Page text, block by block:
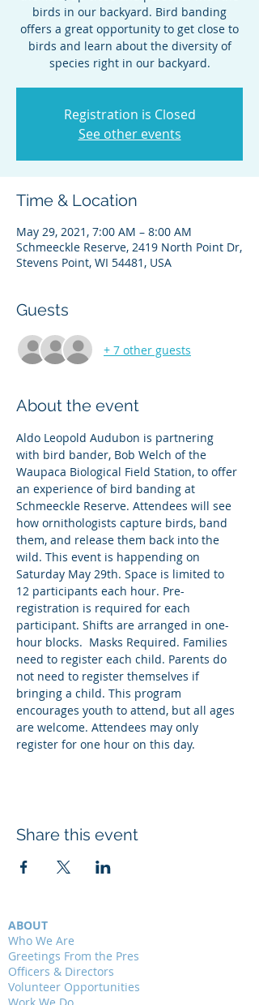
birds in our backyard. Bird banding
offers a great opportunity to get close to
birds and learn about the diversity of
species right in our backyard.
Registration is Closed
See other events
Time & Location
May 29, 2021, 7:00 AM – 8:00 AM
Schmeeckle Reserve, 2419 North Point Dr,
Stevens Point, WI 54481, USA
Guests
+ 7 other guests
About the event
Aldo Leopold Audubon is partnering
with bird bander, Bob Welch of the
Waupaca Biological Field Station, to offer
an experience of bird banding at
Schmeeckle Reserve. Attendees will see
how ornithologists capture birds, band
them, and release them back into the
wild. This event is happending on
Saturday May 29th. Space is limited to
12 participants each hour. Pre-
registration is required for each
participant. Shifts are arranged in one-
hour blocks.  Masks Required. Families
need to register each child. Parents do
not need to register themselves if
bringing a child. This program
encourages youth to attend, but all ages
are welcome. Attendees may only
register for one hour on this day.
Share this event
ABOUT
Who We Are
Greetings From the Pres
Officers & Directors
Volunteer Opportunities